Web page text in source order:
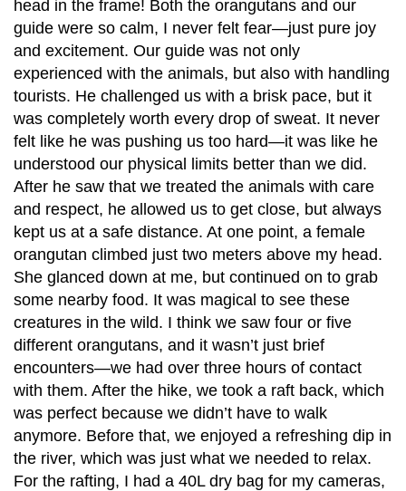
head in the frame! Both the orangutans and our
guide were so calm, I never felt fear—just pure joy
and excitement. Our guide was not only
experienced with the animals, but also with handling
tourists. He challenged us with a brisk pace, but it
was completely worth every drop of sweat. It never
felt like he was pushing us too hard—it was like he
understood our physical limits better than we did.
After he saw that we treated the animals with care
and respect, he allowed us to get close, but always
kept us at a safe distance. At one point, a female
orangutan climbed just two meters above my head.
She glanced down at me, but continued on to grab
some nearby food. It was magical to see these
creatures in the wild. I think we saw four or five
different orangutans, and it wasn’t just brief
encounters—we had over three hours of contact
with them. After the hike, we took a raft back, which
was perfect because we didn’t have to walk
anymore. Before that, we enjoyed a refreshing dip in
the river, which was just what we needed to relax.
For the rafting, I had a 40L dry bag for my cameras,